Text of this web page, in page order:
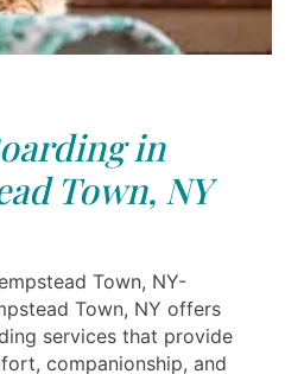
in
Town, NY
Town, NY-
Town, NY offers
services that provide
companionship, and